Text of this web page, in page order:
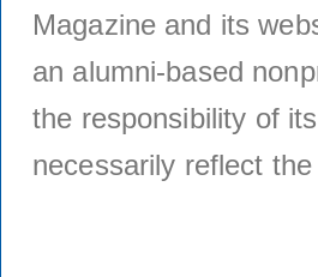
Magazine and its
an alumni-based
the responsibility of
necessarily reflect